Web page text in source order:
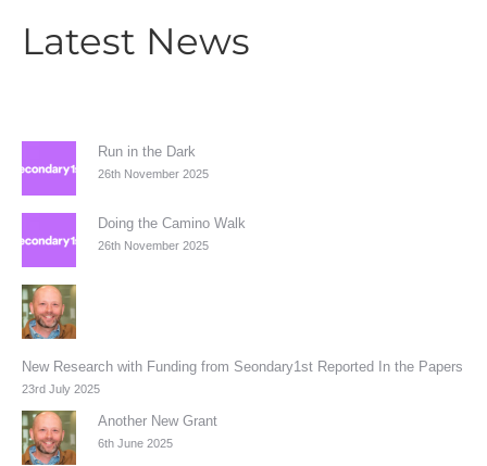
Latest News
Run in the Dark
26th November 2025
Doing the Camino Walk
26th November 2025
New Research with Funding from Seondary1st Reported In the Papers
23rd July 2025
Another New Grant
6th June 2025